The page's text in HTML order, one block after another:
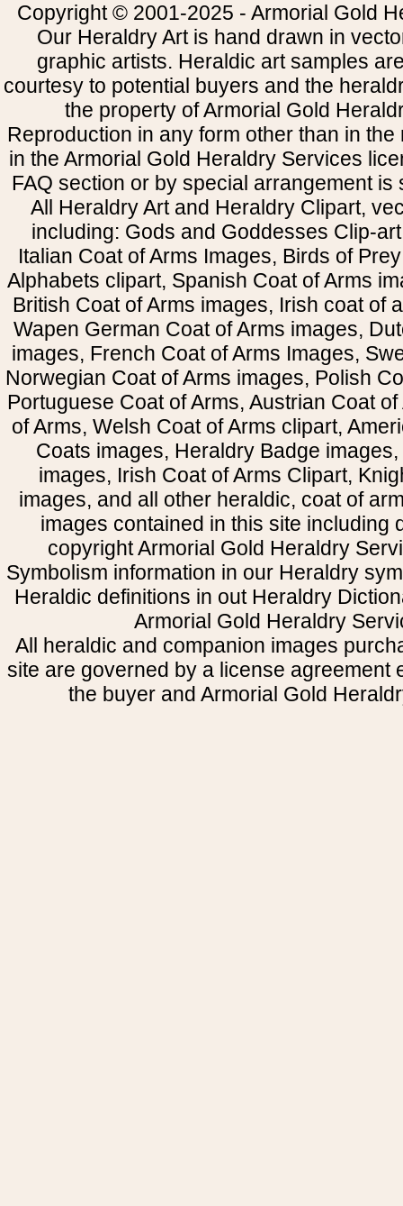
Copyright © 2001-2025 - Armorial Gold
Our Heraldry Art is hand drawn in
graphic artists. Heraldic art samples
courtesy to potential buyers and the
the property of Armorial Gold
Reproduction in any form other than in
in the Armorial Gold Heraldry Services
FAQ section or by special arrangement is
All Heraldry Art and Heraldry Clipart,
including: Gods and Goddesses Clip-
Italian Coat of Arms Images, Birds of
Alphabets clipart, Spanish Coat of Arms
British Coat of Arms images, Irish coat of
Wapen German Coat of Arms images,
images, French Coat of Arms Images,
Norwegian Coat of Arms images, Polish
Portuguese Coat of Arms, Austrian Coat
of Arms, Welsh Coat of Arms clipart,
Coats images, Heraldry Badge
images, Irish Coat of Arms Clipart,
images, and all other heraldic, coat of
images contained in this site including
copyright Armorial Gold Heraldry
Symbolism information in our Heraldry
Heraldic definitions in out Heraldry
Armorial Gold Heraldry
All heraldic and companion images
site are governed by a license agreement
the buyer and Armorial Gold